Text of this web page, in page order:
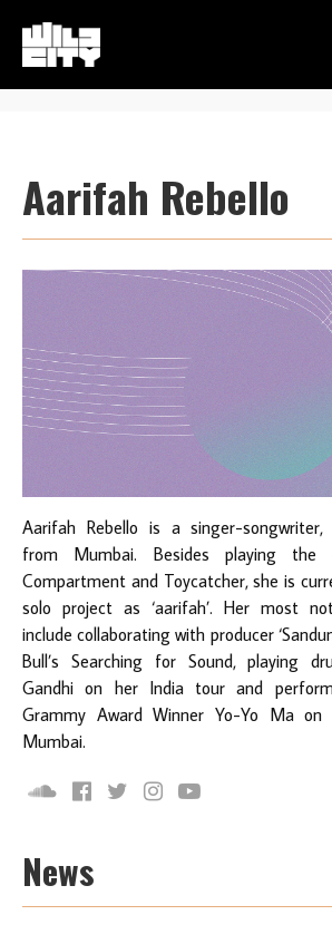
Aarifah Rebello
Aarifah Rebello is a singer-
from Mumbai. Besides playing the
Compartment and Toycatcher, she is
solo project as ‘aarifah’. Her most
include collaborating with producer
Bull’s Searching for Sound, playing
Gandhi on her India tour and
Grammy Award Winner Yo-Yo Ma
Mumbai.
News